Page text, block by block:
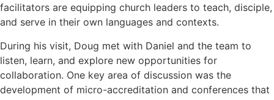
facilitators are equipping church leaders to teach, disciple,
and serve in their own languages and contexts.
During his visit, Doug met with Daniel and the team to
listen, learn, and explore new opportunities for
collaboration. One key area of discussion was the
development of micro-accreditation and conferences that